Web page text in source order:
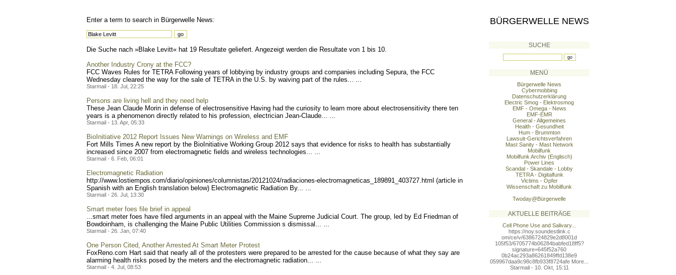
Enter a term to search in Bürgerwelle News:
Die Suche nach »Blake Levitt« hat 19 Resultate geliefert. Angezeigt werden die Resultate von 1 bis 10.
Another Industry Crony at the FCC?
FCC Waves Rules for TETRA Following years of lobbying by industry groups and companies including Sepura, the FCC
Wednesday cleared the way for the sale of TETRA in the U.S. by waiving part of the rules... ...
Starmail - 18. Jul, 22:25
Persons are living hell and they need help
These Jean Claude Morin in defense of electrosensitive Having had the curiosity to learn more about electrosensitivity there ten
years is a phenomenon directly related to his profession, electrician Jean-Claude... ...
Starmail - 13. Apr, 05:33
BioInitiative 2012 Report Issues New Warnings on Wireless and EMF
Fort Mills Times A new report by the BioInitiative Working Group 2012 says that evidence for risks to health has substantially
increased since 2007 from electromagnetic fields and wireless technologies... ...
Starmail - 6. Feb, 06:01
Electromagnetic Radiation
http://www.lostiempos.com/diario/opiniones/columnistas/20121024/radiaciones-el ectromagneticas_189891_403727.html (article in
Spanish with an English translation below) Electromagnetic Radiation By... ...
Starmail - 26. Jul, 13:30
Smart meter foes file brief in appeal
...smart meter foes have filed arguments in an appeal with the Maine Supreme Judicial Court. The group, led by Ed Friedman of
Bowdoinham, is challenging the Maine Public Utilities Commission s dismissal... ...
Starmail - 26. Jan, 07:40
One Person Cited, Another Arrested At Smart Meter Protest
FoxReno.com Hart said that nearly all of the protesters were prepared to be arrested for the cause because of what they say are
alarming health risks posed by the meters and the electromagnetic radiation... ...
Starmail - 4. Jul, 08:53
BÜRGERWELLE NEWS
SUCHE
MENÜ
Bürgerwelle News
Cybermobbing
Datenschutzerklärung
Electric Smog - Elektrosmog
EMF - Omega - News
EMF-EMR
General - Allgemeines
Health - Gesundheit
Hum - Brummton
Lawsuit-Gerichtsverfahren
Mast Sanity - Mast Network
Mobilfunk
Mobilfunk Archiv (Englisch)
Power Lines
Scandal - Skandale - Lobby
TETRA - Digitalfunk
Victims - Opfer
Wissenschaft zu Mobilfunk
Twoday@Bürgerwelle
AKTUELLE BEITRÄGE
Cell Phone Use and Salivary...
https://noy.soundestlink.c
om/ce/v/6386724829e2d8001d
105f53/6705774b06284babfed18ff5?
signature=645f52a760
0b24ac293a86261849ffd138e9
059967daa9c98c8fb933f8724afe More...
Starmail - 10. Okt, 15:11